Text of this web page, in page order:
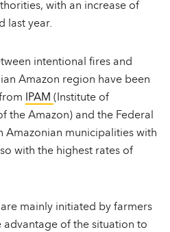
with an increase of
last year.
intentional fires and
Amazon region have been
IPAM (Institute of
the Amazon) and the Federal
Amazonian municipalities with
with the highest rates of
mainly initiated by farmers
advantage of the situation to